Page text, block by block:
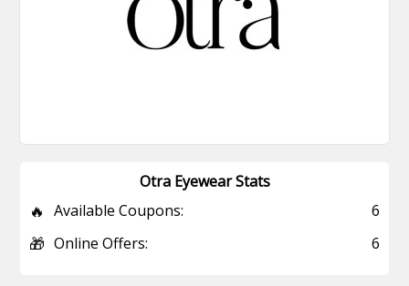
Otra Eyewear Stats
🔥 Available Coupons: 6
🎁 Online Offers: 6